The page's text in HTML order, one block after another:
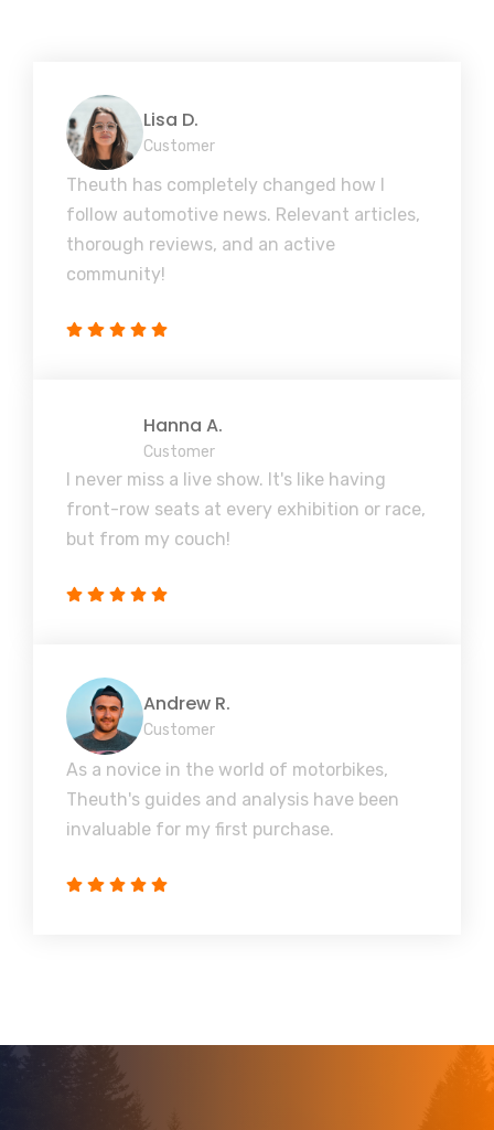
Lisa D.
Customer
Theuth has completely changed how I
follow automotive news. Relevant articles,
thorough reviews, and an active
community!
Hanna A.
Customer
I never miss a live show. It's like having
front-row seats at every exhibition or race,
but from my couch!
Andrew R.
Customer
As a novice in the world of motorbikes,
Theuth's guides and analysis have been
invaluable for my first purchase.